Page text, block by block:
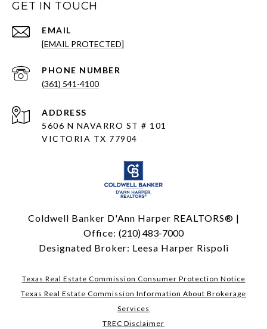
GET IN TOUCH
EMAIL
[EMAIL PROTECTED]
PHONE NUMBER
(361) 541-4100
ADDRESS
5606 N NAVARRO ST # 101
VICTORIA TX 77904
Coldwell Banker D'Ann Harper REALTORS® |
Office: (210) 483-7000
Designated Broker: Leesa Harper Rispoli
Texas Real Estate Commission Consumer Protection Notice
Texas Real Estate Commission Information About Brokerage
Services
TREC Disclaimer